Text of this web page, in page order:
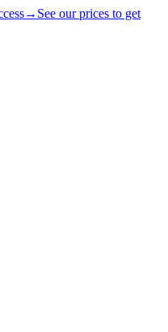
→ See our prices to get